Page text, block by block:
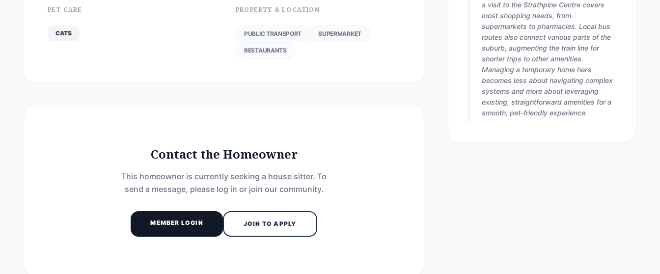
PET CARE
CATS
PROPERTY & LOCATION
PUBLIC TRANSPORT SUPERMARKET
RESTAURANTS
Contact the Homeowner
This homeowner is currently seeking a house sitter. To
send a message, please log in or join our community.
MEMBER LOGIN JOIN TO APPLY
a visit to the Strathpine Centre covers
most shopping needs, from
supermarkets to pharmacies. Local bus
routes also connect various parts of the
suburb, augmenting the train line for
shorter trips to other amenities.
Managing a temporary home here
becomes less about navigating complex
systems and more about leveraging
existing, straightforward amenities for a
smooth, pet-friendly experience.